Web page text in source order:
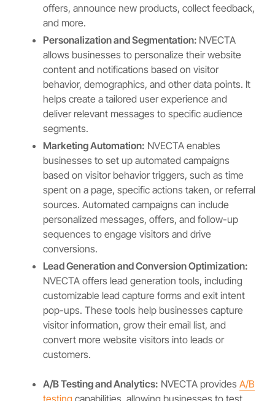
offers, announce new products, collect feedback,
and more.
Personalization and Segmentation: NVECTA
allows businesses to personalize their website
content and notifications based on visitor
behavior, demographics, and other data points. It
helps create a tailored user experience and
deliver relevant messages to specific audience
segments.
Marketing Automation: NVECTA enables
businesses to set up automated campaigns
based on visitor behavior triggers, such as time
spent on a page, specific actions taken, or referral
sources. Automated campaigns can include
personalized messages, offers, and follow-up
sequences to engage visitors and drive
conversions.
Lead Generation and Conversion Optimization:
NVECTA offers lead generation tools, including
customizable lead capture forms and exit intent
pop-ups. These tools help businesses capture
visitor information, grow their email list, and
convert more website visitors into leads or
customers.
A/B Testing and Analytics: NVECTA provides A/B
testing capabilities, allowing businesses to test